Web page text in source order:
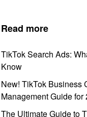
Read more
TikTok Search Ads:
Know
New! TikTok Business
Management Guide for
The Ultimate Guide to